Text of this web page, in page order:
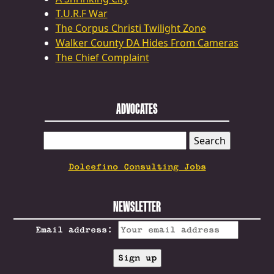
T.U.R.F War
The Corpus Christi Twilight Zone
Walker County DA Hides From Cameras
The Chief Complaint
ADVOCATES
FOR:
Dolcefino Consulting Jobs
NEWSLETTER
Email address: